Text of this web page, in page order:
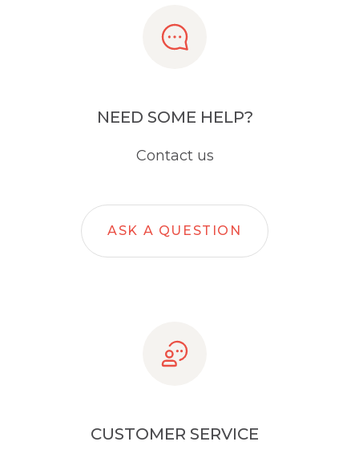
NEED SOME HELP?
Contact us
ASK A QUESTION
CUSTOMER SERVICE